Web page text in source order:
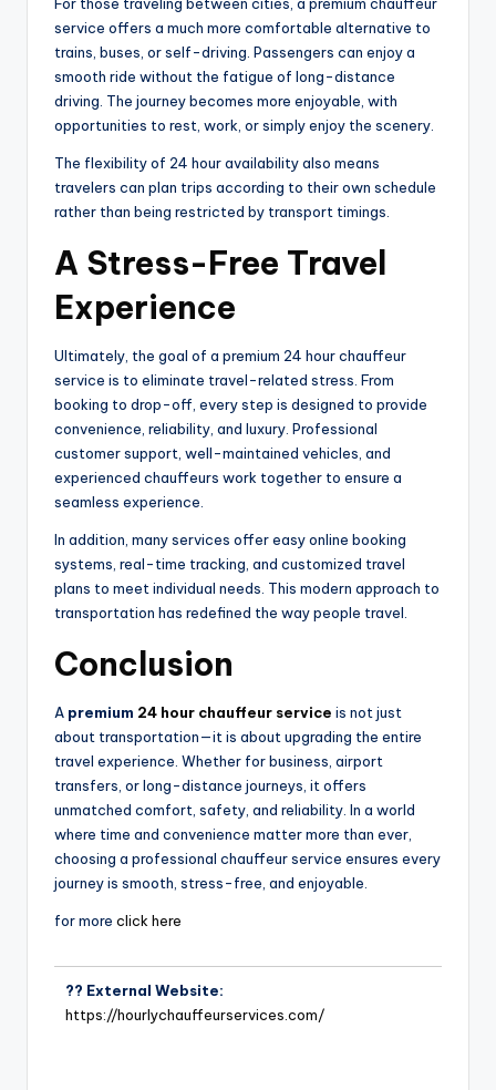
service offers a much more comfortable alternative to
trains, buses, or self-driving. Passengers can enjoy a
smooth ride without the fatigue of long-distance
driving. The journey becomes more enjoyable, with
opportunities to rest, work, or simply enjoy the scenery.
The flexibility of 24 hour availability also means
travelers can plan trips according to their own schedule
rather than being restricted by transport timings.
A Stress-Free Travel
Experience
Ultimately, the goal of a premium 24 hour chauffeur
service is to eliminate travel-related stress. From
booking to drop-off, every step is designed to provide
convenience, reliability, and luxury. Professional
customer support, well-maintained vehicles, and
experienced chauffeurs work together to ensure a
seamless experience.
In addition, many services offer easy online booking
systems, real-time tracking, and customized travel
plans to meet individual needs. This modern approach to
transportation has redefined the way people travel.
Conclusion
A premium 24 hour chauffeur service is not just
about transportation—it is about upgrading the entire
travel experience. Whether for business, airport
transfers, or long-distance journeys, it offers
unmatched comfort, safety, and reliability. In a world
where time and convenience matter more than ever,
choosing a professional chauffeur service ensures every
journey is smooth, stress-free, and enjoyable.
for more click here
?? External Website:
https://hourlychauffeurservices.com/